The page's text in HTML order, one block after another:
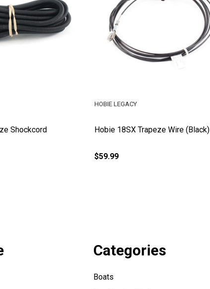
Shockcord Hobie 18SX Trapeze Wire (Black)
HOBIE LEGACY
$59.99
Categories
Boats